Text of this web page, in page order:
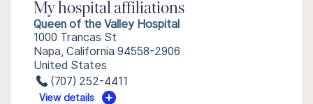
My hospital affiliations
Queen of the Valley Hospital
1000 Trancas St
Napa, California 94558-2906
United States
(707) 252-4411
View details